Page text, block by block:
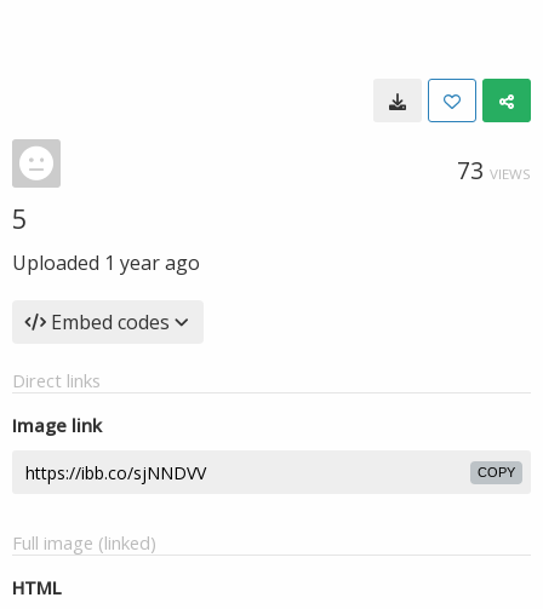
73 VIEWS
5
Uploaded 1 year ago
Embed codes
Direct links
Image link
COPY
Full image (linked)
HTML